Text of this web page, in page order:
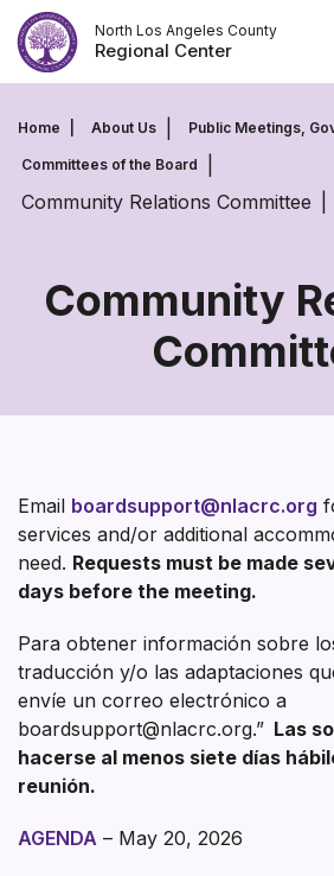
Skip
to
content
North Los Angeles County
Regional Center
Home About Us Public Meetings,
Committees of the Board
Community Relations Committee
Community
Email boardsupport@nlacrc.org
services and/or additional
need. Requests must be made
days before the meeting.
Para obtener información sobre
traducción y/o las adaptaciones
envíe un correo electrónico a
boardsupport@nlacrc.org.” Las
hacerse al menos siete días
reunión.
AGENDA – May 20, 2026